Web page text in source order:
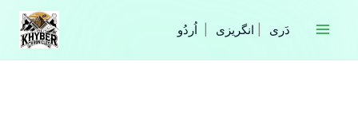
Skip
content
انگریزی